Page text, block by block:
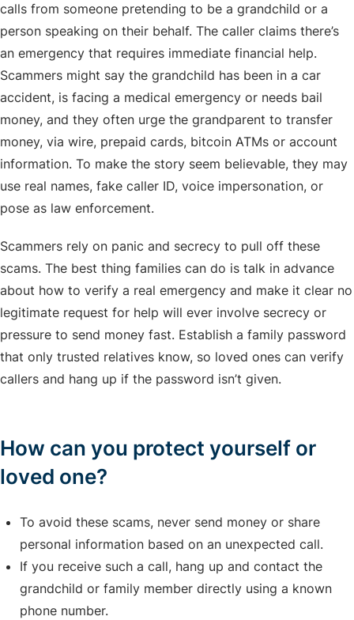
calls from someone pretending to be a grandchild or a
person speaking on their behalf. The caller claims there’s
an emergency that requires immediate financial help.
Scammers might say the grandchild has been in a car
accident, is facing a medical emergency or needs bail
money, and they often urge the grandparent to transfer
money, via wire, prepaid cards, bitcoin ATMs or account
information. To make the story seem believable, they may
use real names, fake caller ID, voice impersonation, or
pose as law enforcement.
Scammers rely on panic and secrecy to pull off these
scams. The best thing families can do is talk in advance
about how to verify a real emergency and make it clear no
legitimate request for help will ever involve secrecy or
pressure to send money fast. Establish a family password
that only trusted relatives know, so loved ones can verify
callers and hang up if the password isn’t given.
How can you protect yourself or
loved one?
To avoid these scams, never send money or share
personal information based on an unexpected call.
If you receive such a call, hang up and contact the
grandchild or family member directly using a known
phone number.